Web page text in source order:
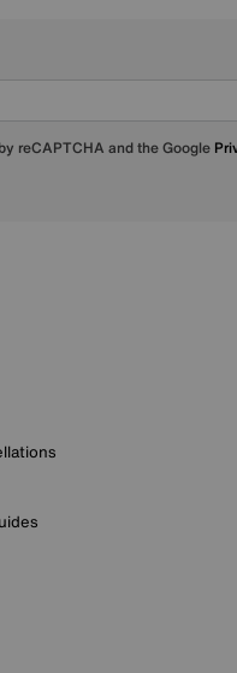
reCAPTCHA and the Google